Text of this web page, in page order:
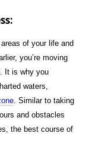
of your life and
you’re moving
It is why you
waters,
. Similar to taking
and obstacles
the best course of